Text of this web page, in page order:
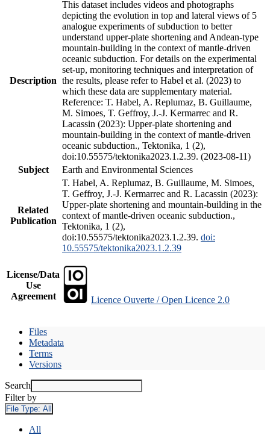
Description
This dataset includes videos and photographs
depicting the evolution in top and lateral views of 5
analogue experiments of subduction to better
understand upper-plate shortening and Andean-type
mountain-building in the context of mantle-driven
oceanic subduction. For details on the experimental
set-up, monitoring techniques and interpretation of
the results, please refer to Habel et al. (2023) to
which these data are supplementary material.
Reference: T. Habel, A. Replumaz, B. Guillaume,
M. Simoes, T. Geffroy, J.-J. Kermarrec and R.
Lacassin (2023): Upper-plate shortening and
mountain-building in the context of mantle-driven
oceanic subduction., Tektonika, 1 (2),
doi:10.55575/tektonika2023.1.2.39. (2023-08-11)
Subject
Earth and Environmental Sciences
Related
Publication
T. Habel, A. Replumaz, B. Guillaume, M. Simoes,
T. Geffroy, J.-J. Kermarrec and R. Lacassin (2023):
Upper-plate shortening and mountain-building in the
context of mantle-driven oceanic subduction.,
Tektonika, 1 (2),
doi:10.55575/tektonika2023.1.2.39. doi:
10.55575/tektonika2023.1.2.39
License/Data
Use
Agreement
Licence Ouverte / Open Licence 2.0
Files
Metadata
Terms
Versions
Search
Filter by
File Type: All
All